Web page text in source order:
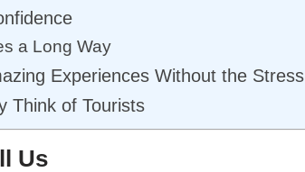
a Long Way
Experiences Without the Stress
Think of Tourists
Us